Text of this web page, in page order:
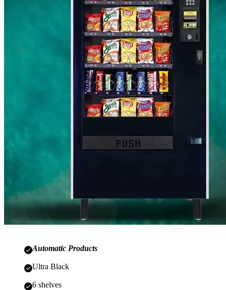
Automatic Products
Ultra Black
6 shelves